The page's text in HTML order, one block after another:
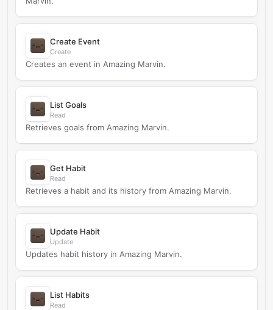
Create Event
Create
Creates an event in Amazing Marvin.
List Goals
Read
Retrieves goals from Amazing Marvin.
Get Habit
Read
Retrieves a habit and its history from Amazing Marvin.
Update Habit
Update
Updates habit history in Amazing Marvin.
List Habits
Read